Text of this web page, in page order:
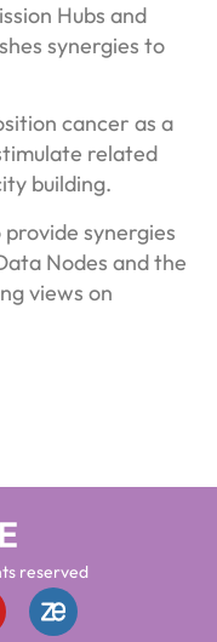
Hubs and
synergies to
cancer as a
related
building.
synergies
Nodes and the
views on
reserved